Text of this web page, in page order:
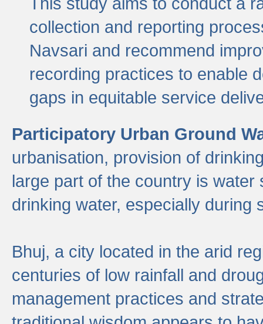
collection and reporting
Navsari and recommend
recording practices to enable
gaps in equitable service
Participatory Urban Ground
urbanisation, provision of
large part of the country is
drinking water, especially during
Bhuj, a city located in the arid
centuries of low rainfall and
management practices and